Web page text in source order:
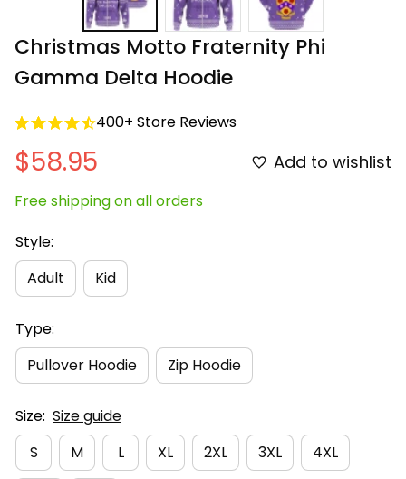
Christmas Motto Fraternity Phi
Gamma Delta Hoodie
400+ Store Reviews
$58.95 Add to wishlist
Free shipping on all orders
Style:
Adult
Kid
Type:
Pullover Hoodie
Zip Hoodie
Size: Size guide
S
M L XL 2XL 3XL 4XL